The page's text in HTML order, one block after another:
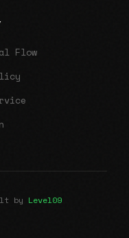
Flow
by Level09